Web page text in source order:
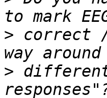
> correct
>